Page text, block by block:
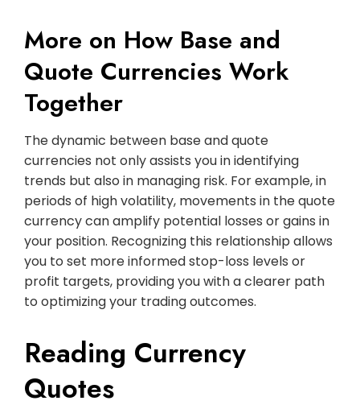
More on How Base and
Quote Currencies Work
Together
The dynamic between base and quote
currencies not only assists you in identifying
trends but also in managing risk. For example, in
periods of high volatility, movements in the quote
currency can amplify potential losses or gains in
your position. Recognizing this relationship allows
you to set more informed stop-loss levels or
profit targets, providing you with a clearer path
to optimizing your trading outcomes.
Reading Currency
Quotes